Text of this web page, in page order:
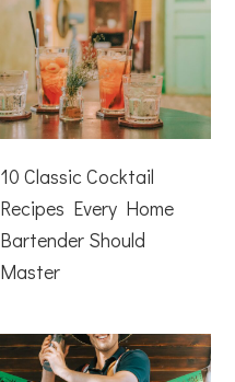
10 Classic Cocktail
Recipes Every Home
Bartender Should
Master